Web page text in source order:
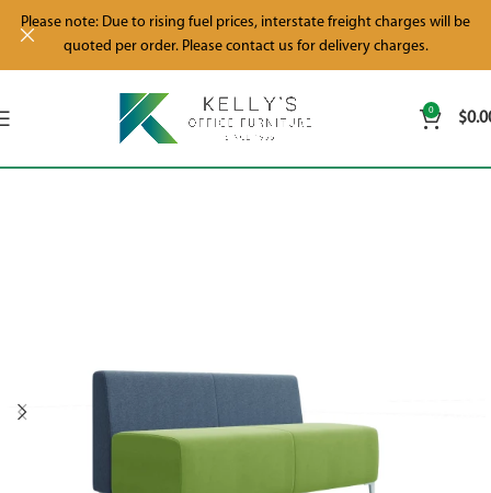
0 $
Please note: Due to rising fuel prices, interstate freight charges will be
quoted per order. Please contact us for delivery charges.